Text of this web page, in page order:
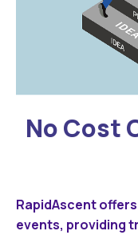
No Cost
RapidAscent
events, providing